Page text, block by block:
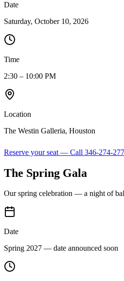
Date
Saturday, October 10, 2026
Time
2:30 – 10:00 PM
Location
The Westin Galleria, Houston
Reserve your seat — Call 346-274-
The Spring Gala
Our spring celebration — a night of
Date
Spring 2027 — date announced soon